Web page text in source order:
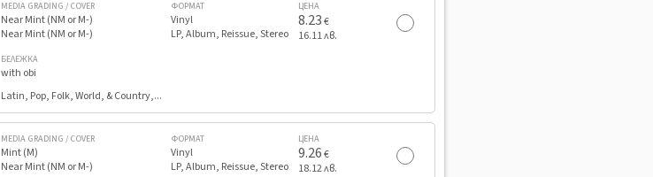
MEDIA GRADING / COVER
Near Mint (NM or M-)
Near Mint (NM or M-)
ФОРМАТ
Vinyl
LP, Album, Reissue, Stereo
ЦЕНА
8.23€
16.11 лв.
БЕЛЕЖКА
with obi
Latin, Pop, Folk, World, & Country,...
MEDIA GRADING / COVER
Mint (M)
Near Mint (NM or M-)
ФОРМАТ
Vinyl
LP, Album, Reissue, Stereo
ЦЕНА
9.26€
18.12 лв.